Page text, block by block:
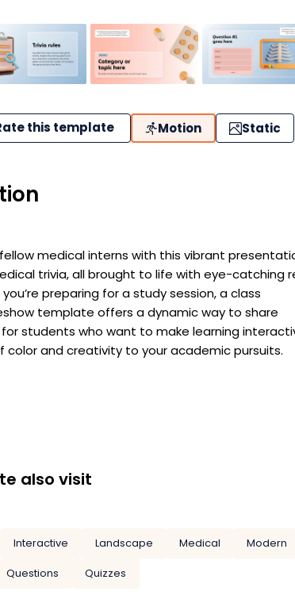
this template Motion Static
medical interns with this vibrant
trivia, all brought to life with eye-catching
preparing for a study session, a class
template offers a dynamic way to share
students who want to make learning
and creativity to your academic pursuits.
also visit
Interactive Landscape Medical
Modern
Questions Quizzes